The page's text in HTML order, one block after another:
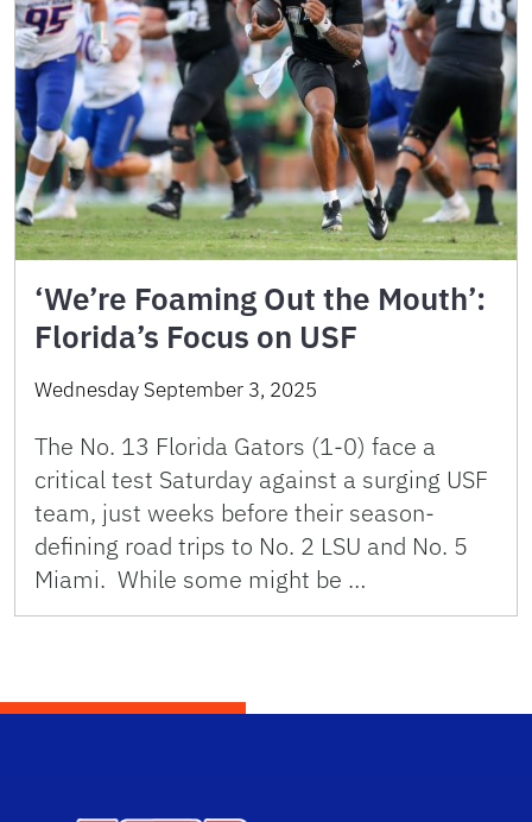
‘We’re Foaming Out the Mouth’:
Florida’s Focus on USF
Wednesday September 3, 2025
The No. 13 Florida Gators (1-0) face a
critical test Saturday against a surging USF
team, just weeks before their season-
defining road trips to No. 2 LSU and No. 5
Miami. While some might be …